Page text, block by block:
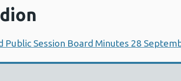
Public Session Board Minutes 28